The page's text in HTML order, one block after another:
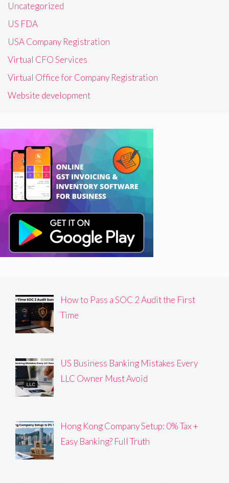
Uncategorized
US FDA
USA Company Registration
Virtual CFO Services
Virtual Office for Company Registration
Website development
How to Pass a SOC 2 Audit the First
Time
US Business Banking Mistakes Every
LLC Owner Must Avoid
Hong Kong Company Setup: 0% Tax +
Easy Banking? Full Truth